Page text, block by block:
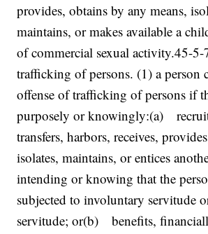
provides, obtains by any means,
maintains, or makes available a
of commercial sexual activity.45-
trafficking of persons. (1) a person
offense of trafficking of persons if
purposely or knowingly:(a)
transfers, harbors, receives,
isolates, maintains, or entices
intending or knowing that the
subjected to involuntary servitude
servitude; or(b) benefits,